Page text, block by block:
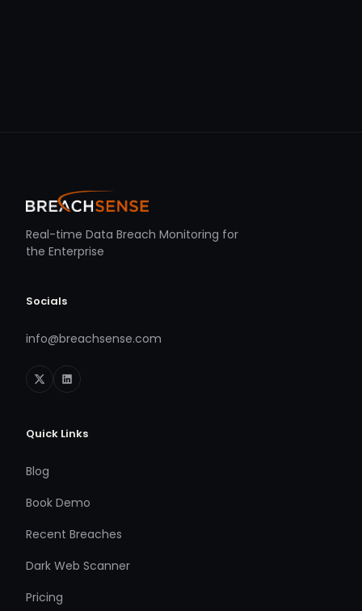
Real-time Data Breach Monitoring for
the Enterprise
Socials
info@breachsense.com
Quick Links
Blog
Book Demo
Recent Breaches
Dark Web Scanner
Pricing